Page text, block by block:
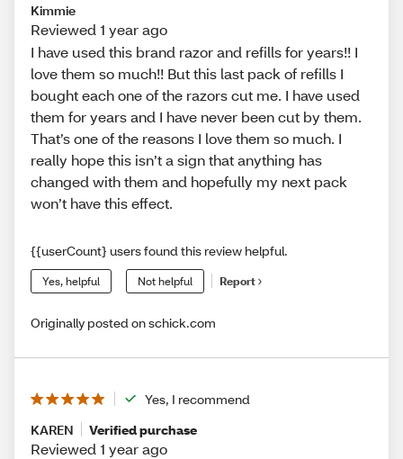
Kimmie
Reviewed 1 year ago
I have used this brand razor and refills for years!! I
love them so much!! But this last pack of refills I
bought each one of the razors cut me. I have used
them for years and I have never been cut by them.
That’s one of the reasons I love them so much. I
really hope this isn’t a sign that anything has
changed with them and hopefully my next pack
won’t have this effect.
{{userCount} users found this review helpful.
Yes, helpful Not helpful Report
Originally posted on schick.com
Yes, I recommend
KAREN
Verified purchase
Reviewed 1 year ago